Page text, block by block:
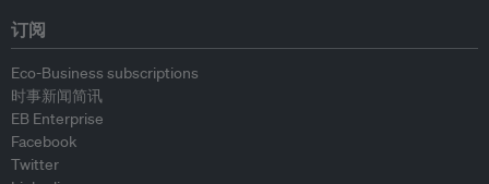
订阅
Eco-Business subscriptions
时事新闻简讯
EB Enterprise
Facebook
Twitter